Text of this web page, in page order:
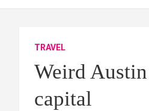
TRAVEL
Weird
capital